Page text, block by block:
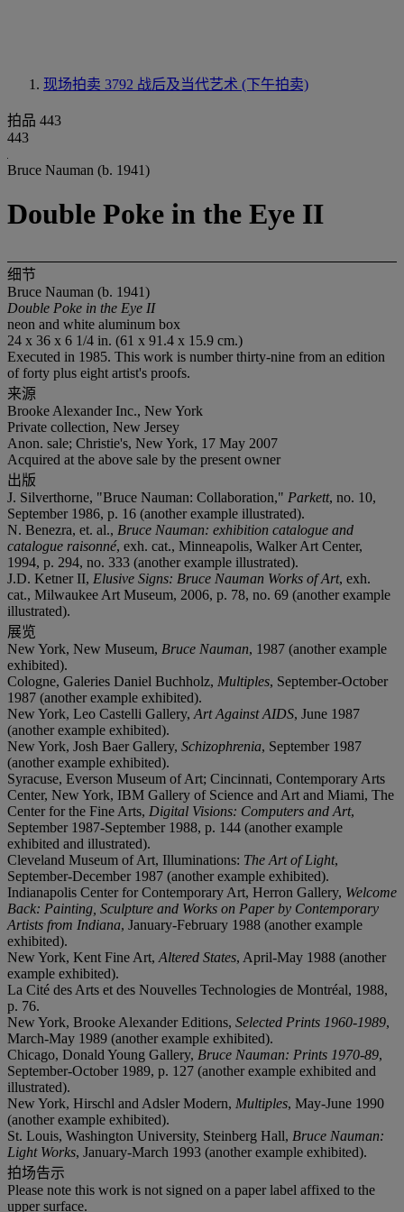
现场拍卖 3792 战后及当代艺术 (下午拍卖)
拍品 443
443
Bruce Nauman (b. 1941)
Double Poke in the Eye II
细节
Bruce Nauman (b. 1941)
Double Poke in the Eye II
neon and white aluminum box
24 x 36 x 6 1/4 in. (61 x 91.4 x 15.9 cm.)
Executed in 1985. This work is number thirty-nine from an edition
of forty plus eight artist's proofs.
来源
Brooke Alexander Inc., New York
Private collection, New Jersey
Anon. sale; Christie's, New York, 17 May 2007
Acquired at the above sale by the present owner
出版
J. Silverthorne, "Bruce Nauman: Collaboration," Parkett, no. 10,
September 1986, p. 16 (another example illustrated).
N. Benezra, et. al., Bruce Nauman: exhibition catalogue and
catalogue raisonné, exh. cat., Minneapolis, Walker Art Center,
1994, p. 294, no. 333 (another example illustrated).
J.D. Ketner II, Elusive Signs: Bruce Nauman Works of Art, exh.
cat., Milwaukee Art Museum, 2006, p. 78, no. 69 (another example
illustrated).
展览
New York, New Museum, Bruce Nauman, 1987 (another example
exhibited).
Cologne, Galeries Daniel Buchholz, Multiples, September-October
1987 (another example exhibited).
New York, Leo Castelli Gallery, Art Against AIDS, June 1987
(another example exhibited).
New York, Josh Baer Gallery, Schizophrenia, September 1987
(another example exhibited).
Syracuse, Everson Museum of Art; Cincinnati, Contemporary Arts
Center, New York, IBM Gallery of Science and Art and Miami, The
Center for the Fine Arts, Digital Visions: Computers and Art,
September 1987-September 1988, p. 144 (another example
exhibited and illustrated).
Cleveland Museum of Art, Illuminations: The Art of Light,
September-December 1987 (another example exhibited).
Indianapolis Center for Contemporary Art, Herron Gallery, Welcome
Back: Painting, Sculpture and Works on Paper by Contemporary
Artists from Indiana, January-February 1988 (another example
exhibited).
New York, Kent Fine Art, Altered States, April-May 1988 (another
example exhibited).
La Cité des Arts et des Nouvelles Technologies de Montréal, 1988,
p. 76.
New York, Brooke Alexander Editions, Selected Prints 1960-1989,
March-May 1989 (another example exhibited).
Chicago, Donald Young Gallery, Bruce Nauman: Prints 1970-89,
September-October 1989, p. 127 (another example exhibited and
illustrated).
New York, Hirschl and Adsler Modern, Multiples, May-June 1990
(another example exhibited).
St. Louis, Washington University, Steinberg Hall, Bruce Nauman:
Light Works, January-March 1993 (another example exhibited).
拍场告示
Please note this work is not signed on a paper label affixed to the
upper surface.